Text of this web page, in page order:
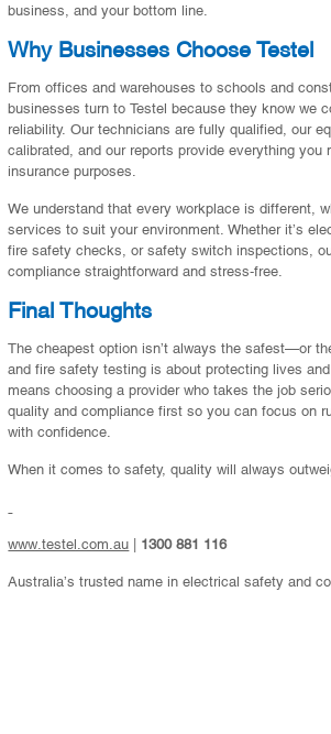
business, and your bottom line.
Why Businesses Choose Testel
From offices and warehouses to schools and
businesses turn to Testel because they know we
reliability. Our technicians are fully qualified, our
calibrated, and our reports provide everything you
insurance purposes.
We understand that every workplace is different,
services to suit your environment. Whether it’s
fire safety checks, or safety switch inspections,
compliance straightforward and stress-free.
Final Thoughts
The cheapest option isn’t always the safest—or
and fire safety testing is about protecting lives
means choosing a provider who takes the job
quality and compliance first so you can focus on
with confidence.
When it comes to safety, quality will always
www.testel.com.au 1300 881 116
Australia’s trusted name in electrical safety and